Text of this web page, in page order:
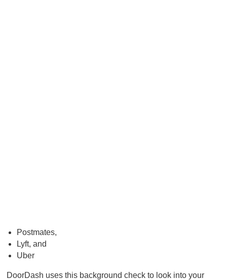
Postmates,
Lyft, and
Uber
DoorDash uses this background check to look into your